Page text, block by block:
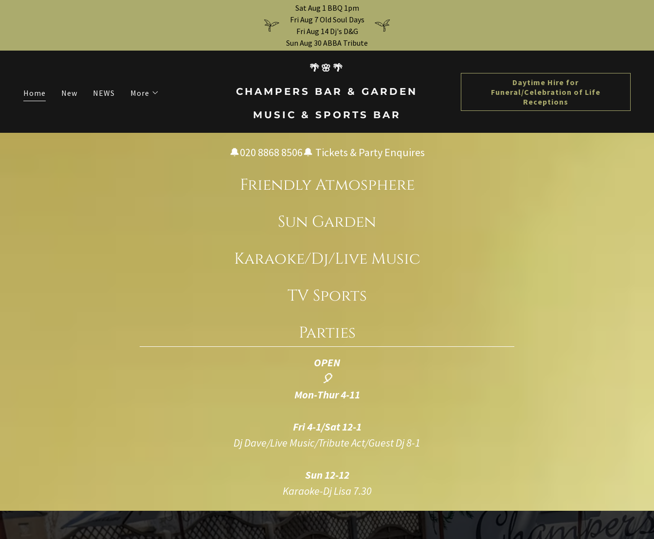
Sat Aug 1 BBQ 1pm
Fri Aug 7 Old Soul Days
Fri Aug 14 Dj's D&G
Sun Aug 30 ABBA Tribute
Home New NEWS More
🌴🌸🌴
CHAMPERS BAR & GARDEN
MUSIC & SPORTS BAR
Daytime Hire for
Funeral/Celebration of Life
Receptions
🔔020 8868 8506🔔 Tickets & Party Enquires
Friendly Atmosphere
Sun Garden
Karaoke/Dj/Live Music
TV Sports
Parties
OPEN
🎈
Mon-Thur 4-11
Fri 4-1/Sat 12-1
Dj Dave/Live Music/Tribute Act/Guest Dj 8-1
Sun 12-12
Karaoke-Dj Lisa 7.30